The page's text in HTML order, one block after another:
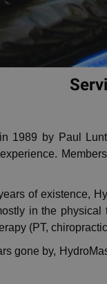
1989 by Paul
of existence,
in the physical
(PT,
gone by,